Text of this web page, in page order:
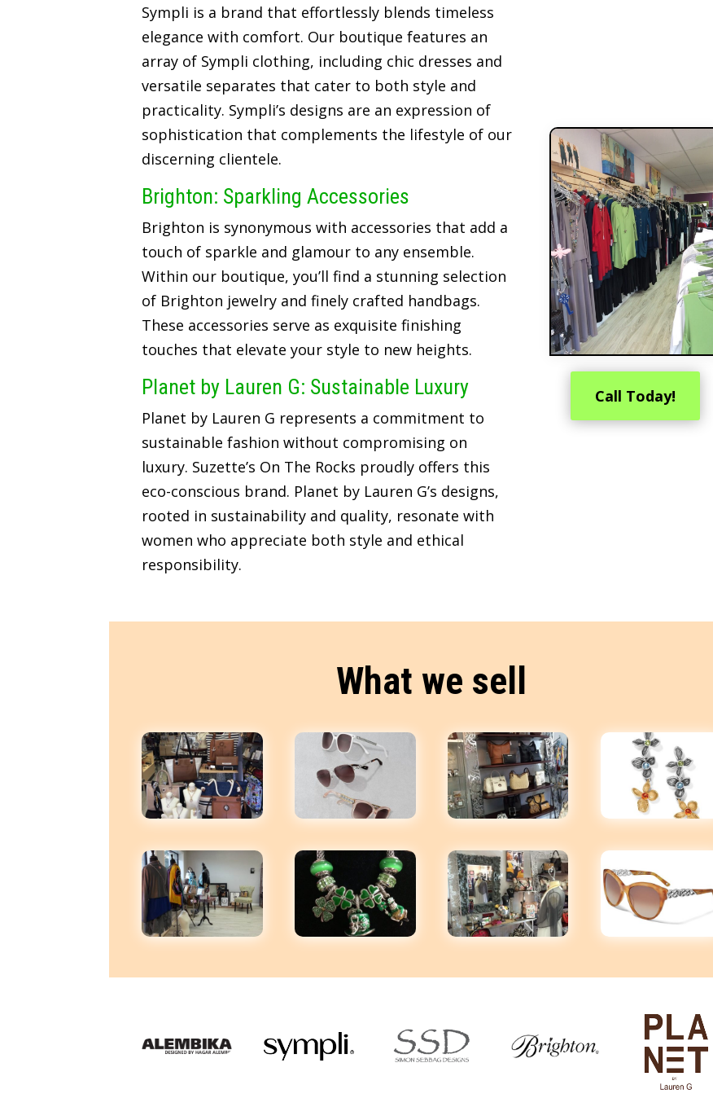
Sympli is a brand that effortlessly blends timeless
elegance with comfort. Our boutique features an
array of Sympli clothing, including chic dresses and
versatile separates that cater to both style and
practicality. Sympli’s designs are an expression of
sophistication that complements the lifestyle of our
discerning clientele.
Brighton: Sparkling Accessories
Brighton is synonymous with accessories that add a
touch of sparkle and glamour to any ensemble.
Within our boutique, you’ll find a stunning selection
of Brighton jewelry and finely crafted handbags.
These accessories serve as exquisite finishing
touches that elevate your style to new heights.
Planet by Lauren G: Sustainable Luxury
Planet by Lauren G represents a commitment to
sustainable fashion without compromising on
luxury. Suzette’s On The Rocks proudly offers this
eco-conscious brand. Planet by Lauren G’s designs,
rooted in sustainability and quality, resonate with
women who appreciate both style and ethical
responsibility.
Call Today!
What we sell